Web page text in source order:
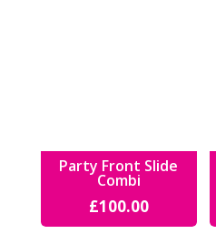
Party Front Slide
Combi
£100.00